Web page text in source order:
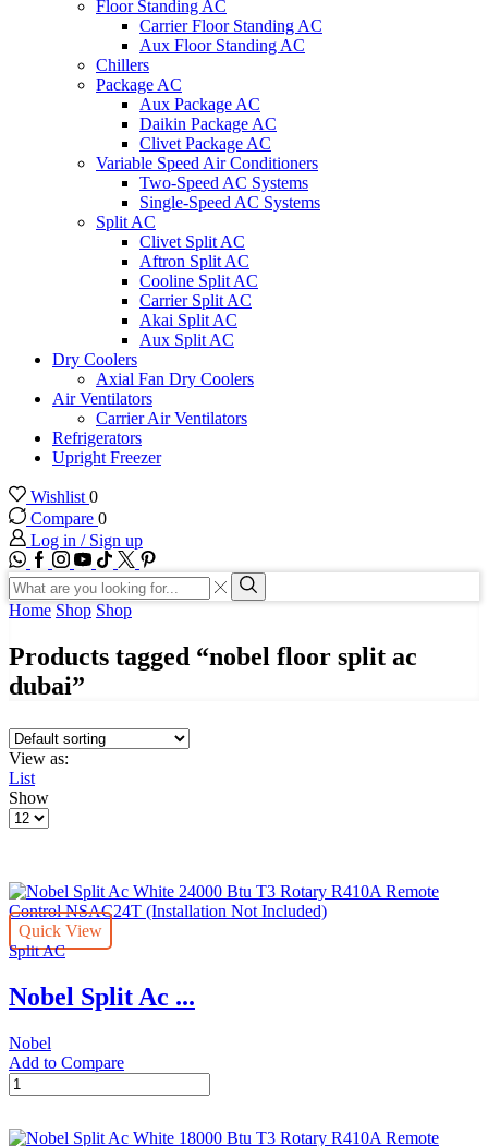
Floor Standing AC
Carrier Floor Standing AC
Aux Floor Standing AC
Chillers
Package AC
Aux Package AC
Daikin Package AC
Clivet Package AC
Variable Speed Air Conditioners
Two-Speed AC Systems
Single-Speed AC Systems
Split AC
Clivet Split AC
Aftron Split AC
Cooline Split AC
Carrier Split AC
Akai Split AC
Aux Split AC
Dry Coolers
Axial Fan Dry Coolers
Air Ventilators
Carrier Air Ventilators
Refrigerators
Upright Freezer
Wishlist 0
Compare 0
Log in / Sign up
WhatsApp
Facebook
Instagram
Youtube
Tik-
tok
Twitter
Search
input
Search
Home Shop Shop
Products tagged “nobel floor split ac
dubai”
View as:
List
Show
Products
Quick View
Split AC
Nobel Split Ac ...
Nobel
Add to Compare
Nobel
Split
White